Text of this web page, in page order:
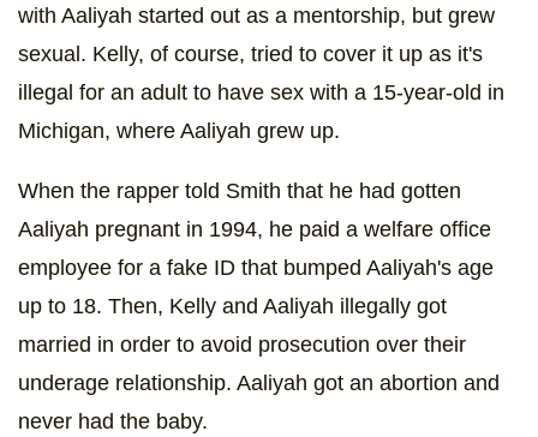
with Aaliyah started out as a mentorship, but grew
sexual. Kelly, of course, tried to cover it up as it's
illegal for an adult to have sex with a 15-year-old in
Michigan, where Aaliyah grew up.
When the rapper told Smith that he had gotten
Aaliyah pregnant in 1994, he paid a welfare office
employee for a fake ID that bumped Aaliyah's age
up to 18. Then, Kelly and Aaliyah illegally got
married in order to avoid prosecution over their
underage relationship. Aaliyah got an abortion and
never had the baby.